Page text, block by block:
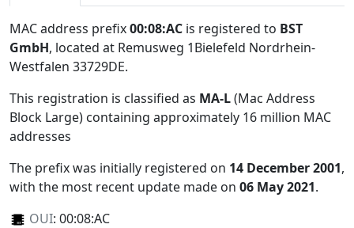
MAC address prefix00:08:AC is registered to BST
GmbH, located at Remusweg 1Bielefeld Nordrhein-
Westfalen 33729DE.
This registration is classified as MA-L(Mac Address
Block Large) containing approximately 16 million MAC
addresses
The prefix was initially registered on 14 December 2001,
with the most recent update made on 06 May 2021.
OUI: 00:08:AC